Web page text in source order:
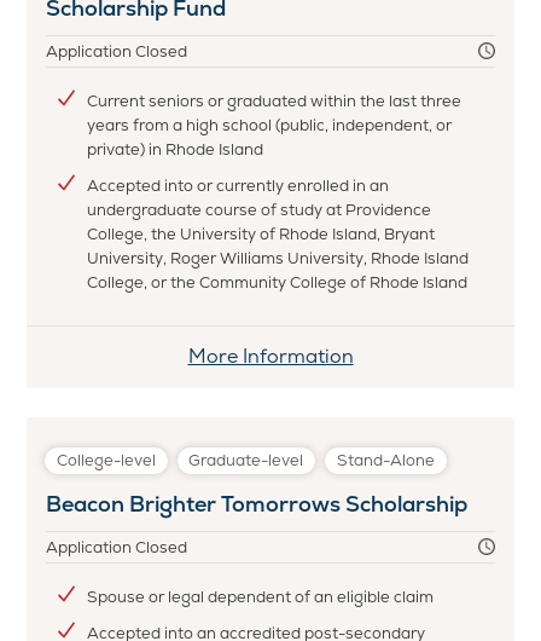
Scholarship Fund
Application Closed
Current seniors or graduated within the last three
years from a high school (public, independent, or
private) in Rhode Island
Accepted into or currently enrolled in an
undergraduate course of study at Providence
College, the University of Rhode Island, Bryant
University, Roger Williams University, Rhode Island
College, or the Community College of Rhode Island
More Information
College-level Graduate-level Stand-Alone
Beacon Brighter Tomorrows Scholarship
Application Closed
Spouse or legal dependent of an eligible claim
Accepted into an accredited post-secondary